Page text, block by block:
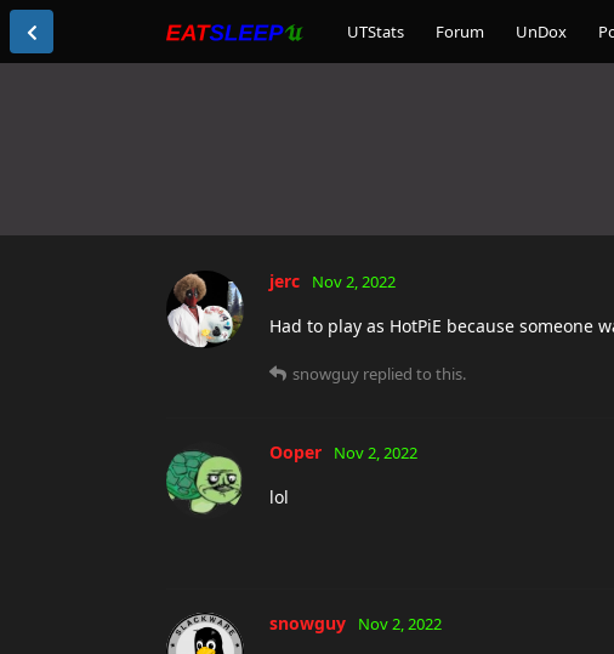
UTStats Forum UnDox
jerc Nov 2, 2022
Had to play as HotPiE because someone
snowguy replied to this.
Ooper Nov 2, 2022
lol
snowguy Nov 2, 2022